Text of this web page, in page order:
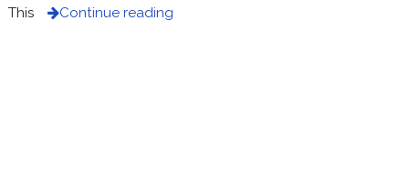
This
Continue reading